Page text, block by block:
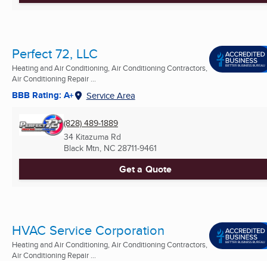
Perfect 72, LLC
Heating and Air Conditioning, Air Conditioning Contractors,
Air Conditioning Repair ...
BBB Rating: A+ Service Area
(828) 489-1889
34 Kitazuma Rd
Black Mtn, NC 28711-9461
Get a Quote
HVAC Service Corporation
Heating and Air Conditioning, Air Conditioning Contractors,
Air Conditioning Repair ...